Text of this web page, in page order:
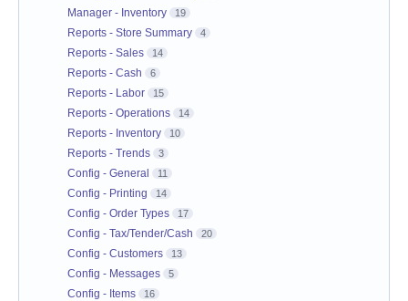
Manager - Inventory 19
Reports - Store Summary 4
Reports - Sales 14
Reports - Cash 6
Reports - Labor 15
Reports - Operations 14
Reports - Inventory 10
Reports - Trends 3
Config - General 11
Config - Printing 14
Config - Order Types 17
Config - Tax/Tender/Cash 20
Config - Customers 13
Config - Messages 5
Config - Items 16